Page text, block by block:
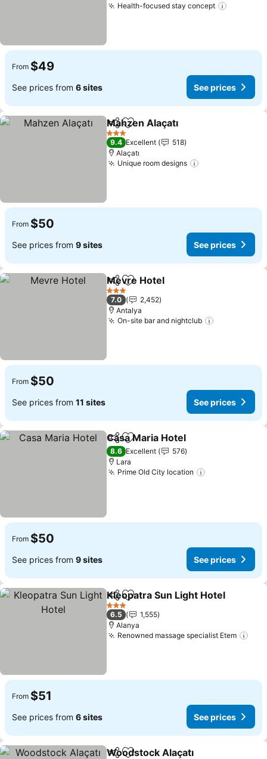
Health-focused stay concept
From $49
See prices from 6 sites See prices
ShareAdd to favorites
Mahzen Alaçatı
3 Stars
9.4 Excellent
518
Alaçatı
Unique room designs
From $50
See prices from 9 sites See prices
ShareAdd to favorites
Mevre Hotel
3 Stars
7.0
2,452
Antalya
On-site bar and nightclub
From $50
See prices from 11 sites See prices
ShareAdd to favorites
Casa Maria Hotel
8.6 Excellent
576
Lara
Prime Old City location
From $50
See prices from 9 sites See prices
ShareAdd to favorites
Kleopatra Sun Light Hotel
3 Stars
6.5
1,555
Alanya
Renowned massage specialist Etem
From $51
See prices from 6 sites See prices
Woodstock Alaçatı